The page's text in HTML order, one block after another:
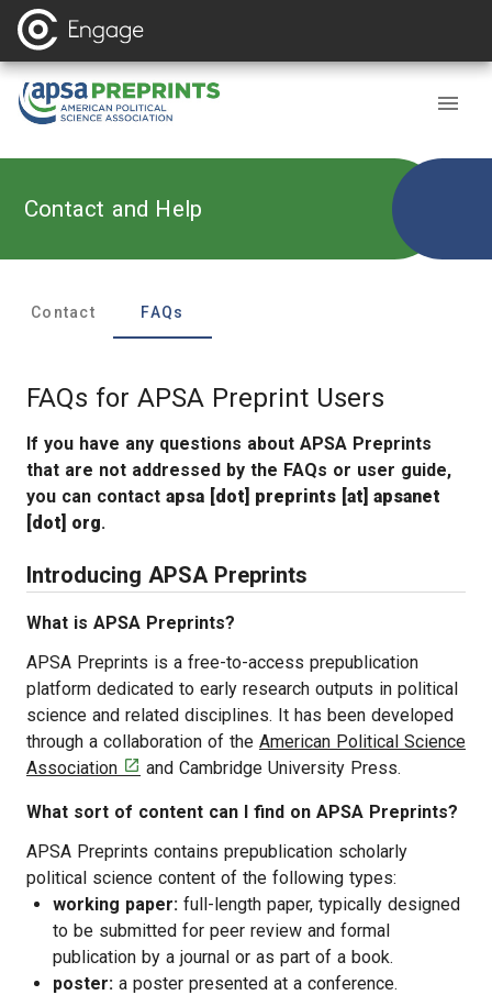
Contact and Help
Contact FAQs
FAQs for APSA Preprint Users
If you have any questions about APSA Preprints
that are not addressed by the FAQs or user guide,
you can contact apsa [dot] preprints [at] apsanet
[dot] org.
Introducing APSA Preprints
What is APSA Preprints?
APSA Preprints is a free-to-access prepublication
platform dedicated to early research outputs in political
science and related disciplines. It has been developed
through a collaboration of the American Political Science
Association [opens in a new tab]
 and Cambridge University Press.
What sort of content can I find on APSA Preprints?
APSA Preprints contains prepublication scholarly
political science content of the following types:
working paper: full-length paper, typically designed
to be submitted for peer review and formal
publication by a journal or as part of a book.
poster: a poster presented at a conference.